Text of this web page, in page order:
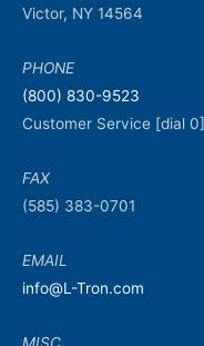
Victor, NY 14564
PHONE
(800) 830-9523
Customer Service [dial 0]
FAX
(585) 383-0701
EMAIL
info@L-Tron.com